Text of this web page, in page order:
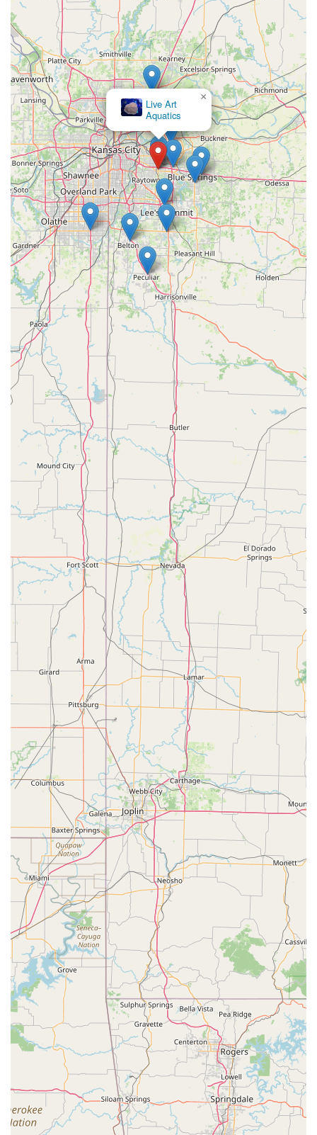
Live Art
Aquatics
×